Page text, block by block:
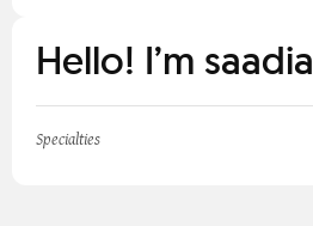
Hello! I’m saadia
Specialties